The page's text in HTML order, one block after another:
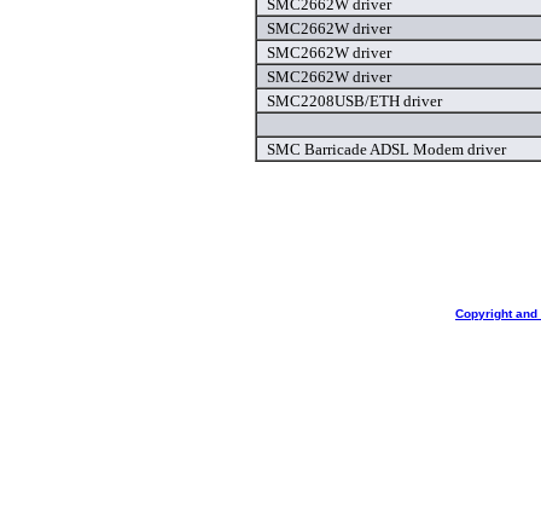
SMC2662W driver
SMC2662W driver
SMC2662W driver
SMC2662W driver
SMC2208USB/ETH driver
SMC Barricade ADSL Modem driver
Copyright and